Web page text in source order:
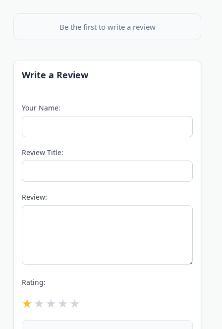
Be the first to write a review
Write a Review
Your Name:
Review Title:
Review:
Rating: